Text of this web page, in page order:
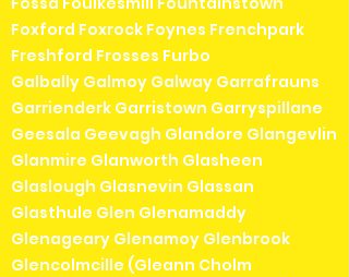
Foxford Foxrock Foynes Frenchpark
Freshford Frosses Furbo
Galbally Galmoy Galway Garrafrauns
Garrienderk Garristown Garryspillane
Geesala Geevagh Glandore Glangevlin
Glanmire Glanworth Glasheen
Glaslough Glasnevin Glassan
Glasthule Glen Glenamaddy
Glenageary Glenamoy Glenbrook
Glencolmcille (Gleann Cholm